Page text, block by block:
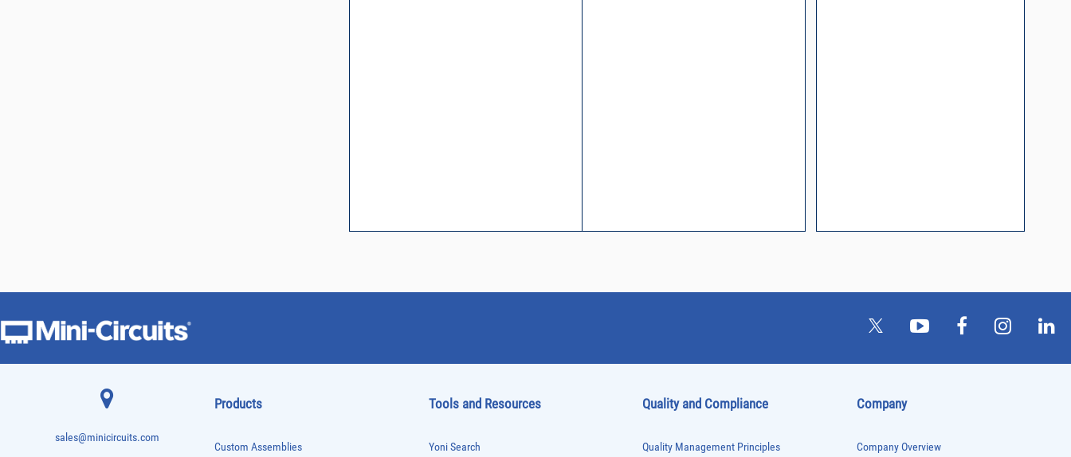
sales@minicircuits.com
Products
Custom Assemblies
Tools and Resources
Yoni Search
Quality and Compliance
Quality Management Principles
Company
Company Overview